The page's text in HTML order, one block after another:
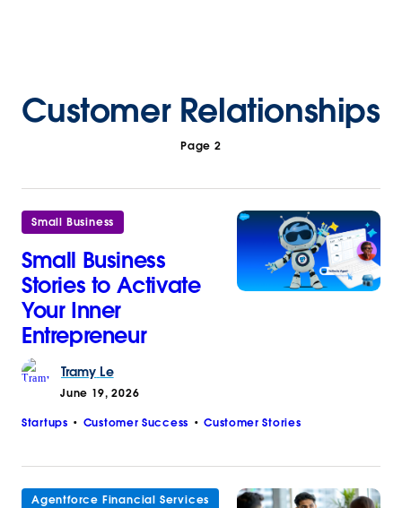
Customer Relationships
Page 2
Small Business
Small Business
Stories to Activate
Your Inner
Entrepreneur
Tramy Le
June 19, 2026
Startups Customer Success Customer Stories
Agentforce Financial Services